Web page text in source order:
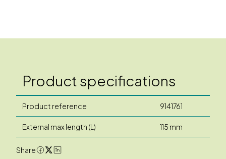
Product specifications
Product reference 9141761
External max length (L) 115 mm
Share